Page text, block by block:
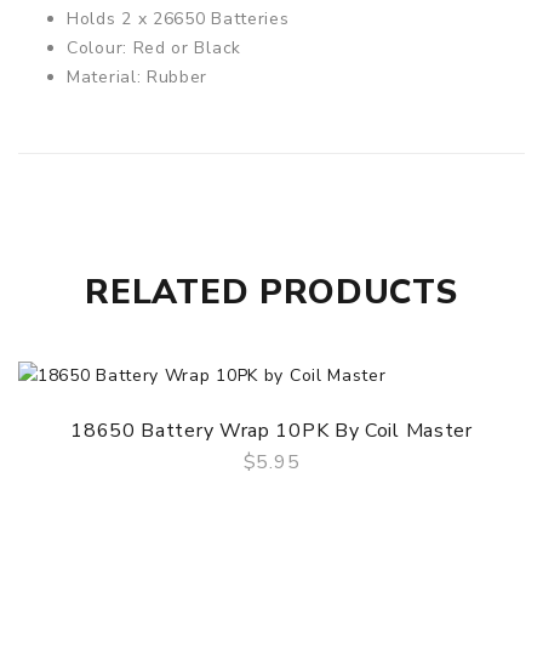
Holds 2 x 26650 Batteries
Colour: Red or Black
Material: Rubber
RELATED PRODUCTS
18650 Battery Wrap 10PK By Coil Master
$5.95